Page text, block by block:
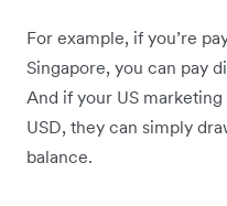
For example, if you’re
Singapore, you can pay
And if your US
USD, they can simply
balance.